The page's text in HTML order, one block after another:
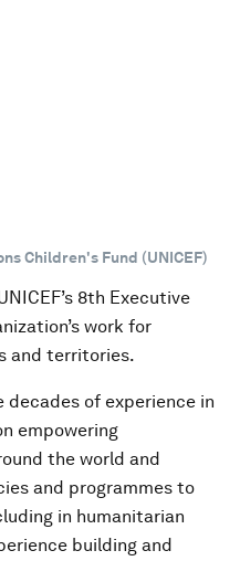
Children's Fund (UNICEF)
8th Executive
work for
and territories.
decades of experience in
empowering
the world and
and programmes to
in humanitarian
building and